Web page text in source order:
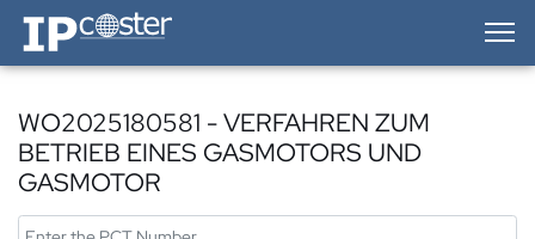
IP-Coster — Home
WO2025180581 - VERFAHREN ZUM
BETRIEB EINES GASMOTORS UND
GASMOTOR